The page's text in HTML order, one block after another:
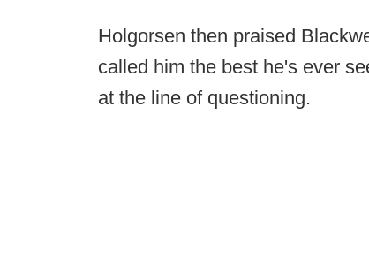
Holgorsen then praised
called him the best he's ever
at the line of questioning.